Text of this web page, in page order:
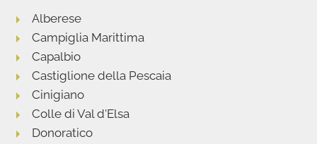
Alberese
Campiglia Marittima
Capalbio
Castiglione della Pescaia
Cinigiano
Colle di Val d'Elsa
Donoratico